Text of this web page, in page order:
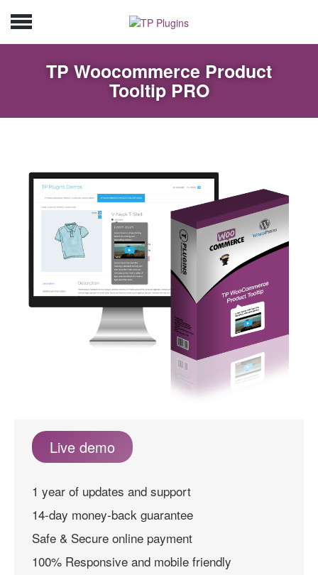
TP Woocommerce Product
Tooltip PRO
Live demo
1 year of updates and support
14-day money-back guarantee
Safe & Secure online payment
100% Responsive and mobile friendly